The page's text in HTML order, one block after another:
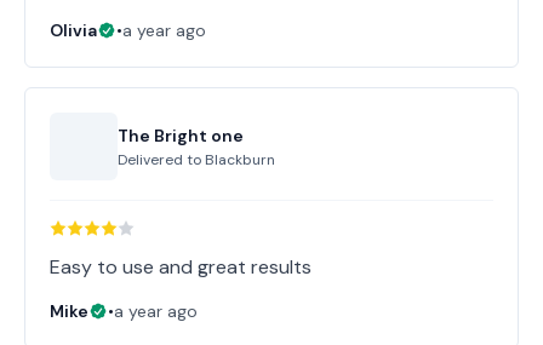
Olivia •a year ago
The Bright one
Delivered to Blackburn
Easy to use and great results
Mike •a year ago